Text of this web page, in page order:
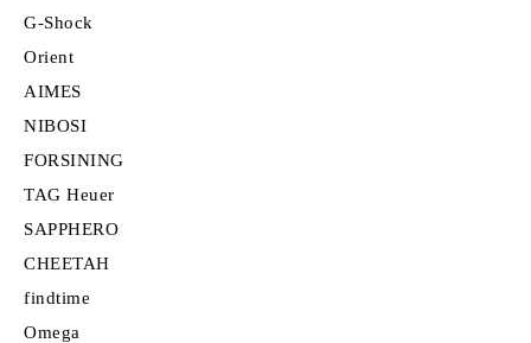
G-Shock
Orient
AIMES
NIBOSI
FORSINING
TAG Heuer
SAPPHERO
CHEETAH
findtime
Omega